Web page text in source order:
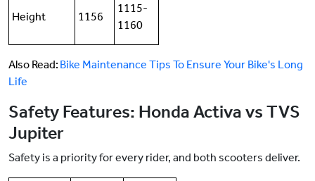
Height 1156
1115-
1160
Also Read: Bike Maintenance Tips To Ensure Your Bike's Long
Life
Safety Features: Honda Activa vs TVS
Jupiter
Safety is a priority for every rider, and both scooters deliver.